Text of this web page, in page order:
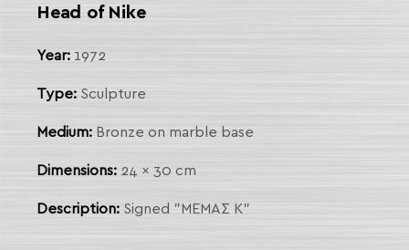
Head of Nike
Year: 1972
Type: Sculpture
Medium: Bronze on marble base
Dimensions: 24 x 30 cm
Description: Signed "ΜΕΜΑΣ Κ"